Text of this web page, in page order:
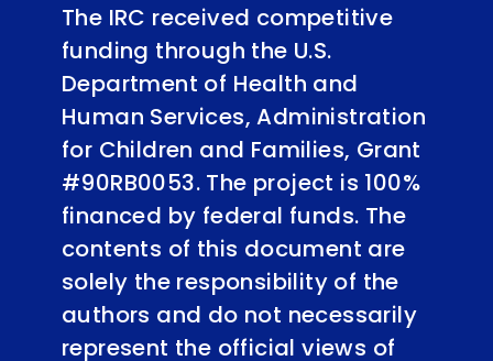
The IRC received competitive
funding through the U.S.
Department of Health and
Human Services, Administration
for Children and Families, Grant
#90RB0053. The project is 100%
financed by federal funds. The
contents of this document are
solely the responsibility of the
authors and do not necessarily
represent the official views of